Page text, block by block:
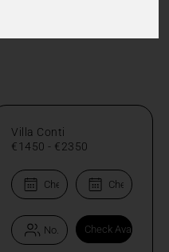
Villa Conti
€1450 - €2350